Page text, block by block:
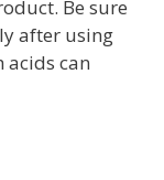
Be sure
after using
acids can